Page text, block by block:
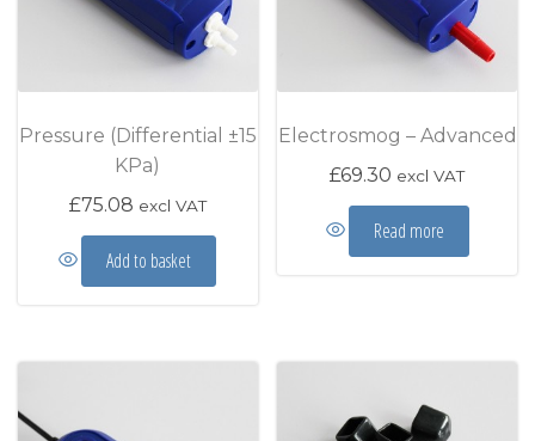
Pressure (Differential ±15
KPa)
£75.08 excl VAT
Add to basket
Electrosmog – Advanced
£69.30 excl VAT
Read more